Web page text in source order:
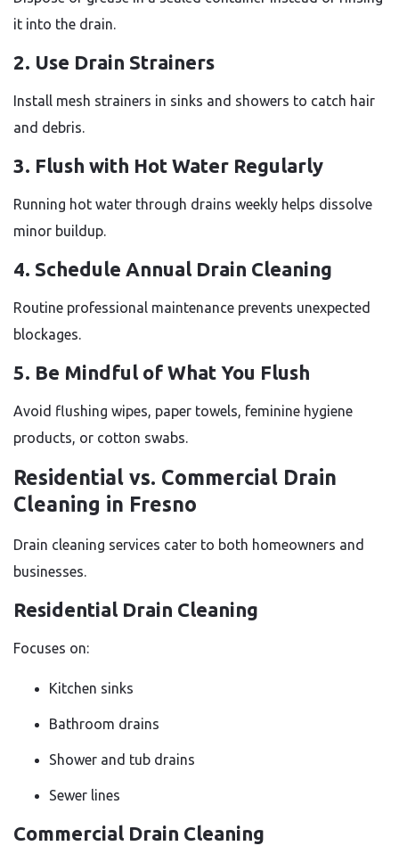
it into the drain.
2. Use Drain Strainers
Install mesh strainers in sinks and showers to catch hair
and debris.
3. Flush with Hot Water Regularly
Running hot water through drains weekly helps dissolve
minor buildup.
4. Schedule Annual Drain Cleaning
Routine professional maintenance prevents unexpected
blockages.
5. Be Mindful of What You Flush
Avoid flushing wipes, paper towels, feminine hygiene
products, or cotton swabs.
Residential vs. Commercial Drain
Cleaning in Fresno
Drain cleaning services cater to both homeowners and
businesses.
Residential Drain Cleaning
Focuses on:
Kitchen sinks
Bathroom drains
Shower and tub drains
Sewer lines
Commercial Drain Cleaning